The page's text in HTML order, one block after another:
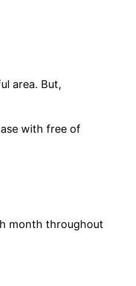
area. But,
with free of
month throughout